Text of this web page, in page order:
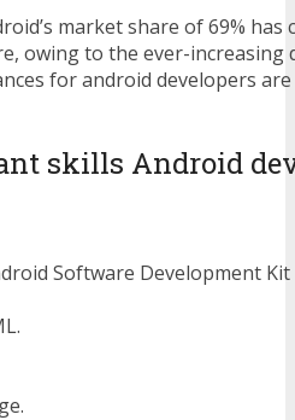
market share of 69% has
owing to the ever-increasing
for android developers
skills Android
Software Development Kit